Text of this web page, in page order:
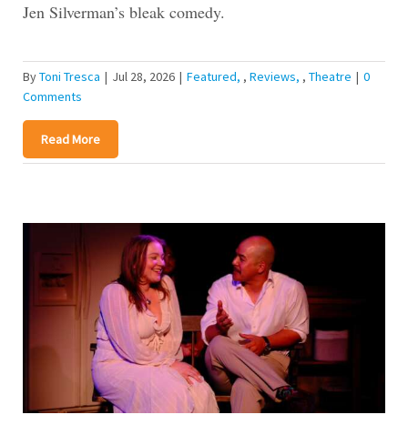
Jen Silverman’s bleak comedy.
ByToni Tresca | Jul 28, 2026 | Featured , Reviews , Theatre | 0
Comments
Read More